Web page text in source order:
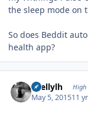
the sleep mode on
So does Beddit
health app?
shellylh High
May 5, 201511 yr